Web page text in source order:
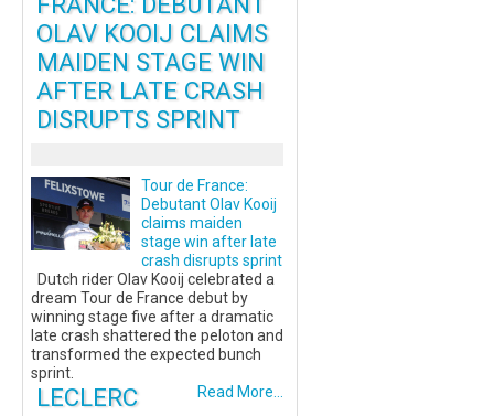
OLAV KOOIJ CLAIMS
MAIDEN STAGE WIN
AFTER LATE CRASH
DISRUPTS SPRINT
Tour de France:
Debutant Olav Kooij
claims maiden
stage win after late
crash disrupts sprint
Dutch rider Olav Kooij celebrated a
dream Tour de France debut by
winning stage five after a dramatic
late crash shattered the peloton and
transformed the expected bunch
sprint.
Read More...
LECLERC